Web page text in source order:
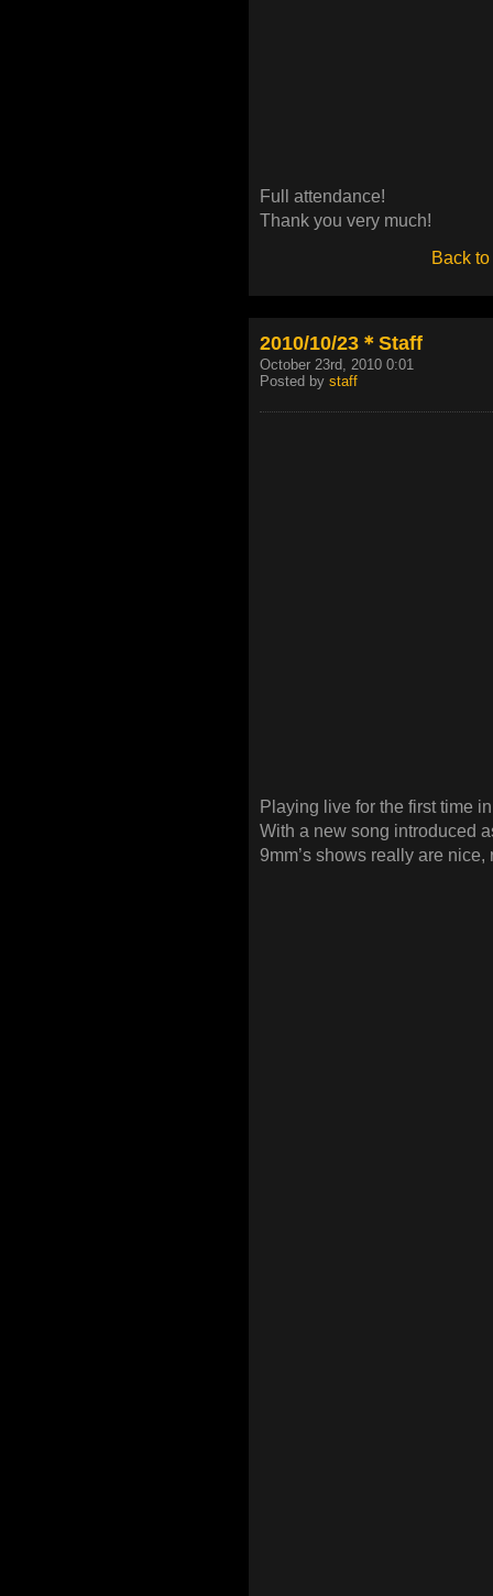
Full attendance!
Thank you very much!
Back to
2010/10/23＊Staff
October 23rd, 2010 0:01
Posted by staff
Playing live for the first time
With a new song introduced
9mm’s shows really are nice,